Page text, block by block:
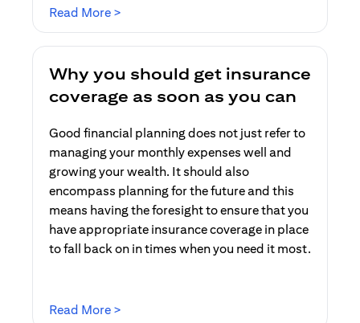
Read More >
Why you should get insurance
coverage as soon as you can
Good financial planning does not just refer to
managing your monthly expenses well and
growing your wealth. It should also
encompass planning for the future and this
means having the foresight to ensure that you
have appropriate insurance coverage in place
to fall back on in times when you need it most.
Read More >